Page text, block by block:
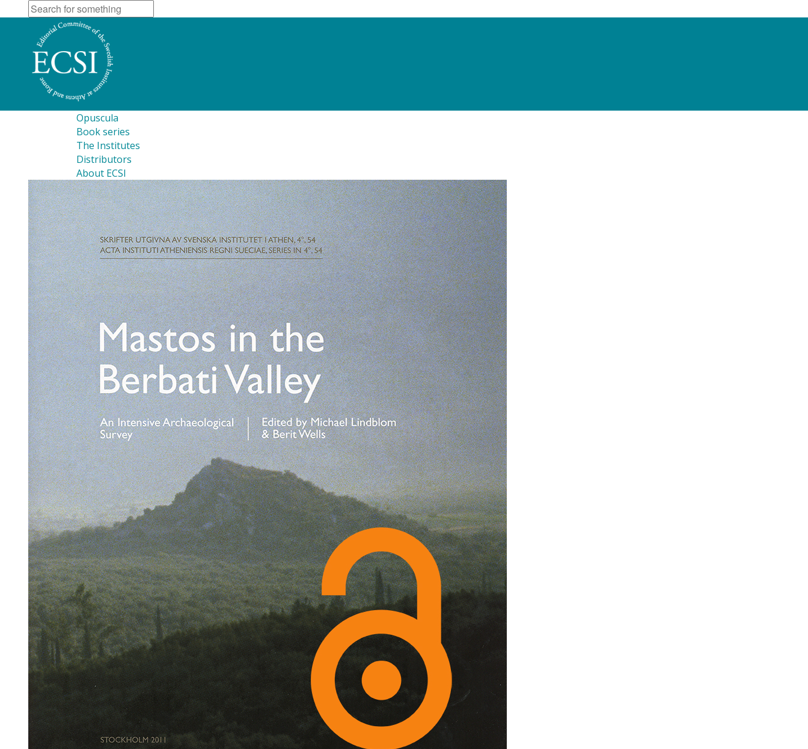
Opuscula
Book series
The Institutes
Distributors
About ECSI